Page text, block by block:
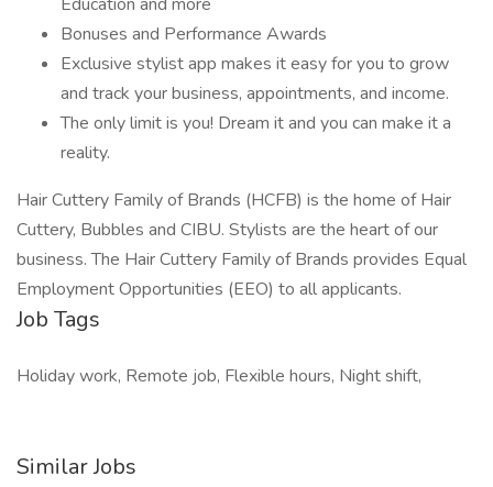
Bonuses and Performance Awards
Exclusive stylist app makes it easy for you to grow
and track your business, appointments, and income.
The only limit is you! Dream it and you can make it a
reality.
Hair Cuttery Family of Brands (HCFB) is the home of Hair
Cuttery, Bubbles and CIBU. Stylists are the heart of our
business. The Hair Cuttery Family of Brands provides Equal
Employment Opportunities (EEO) to all applicants.
Job Tags
Holiday work, Remote job, Flexible hours, Night shift,
Similar Jobs